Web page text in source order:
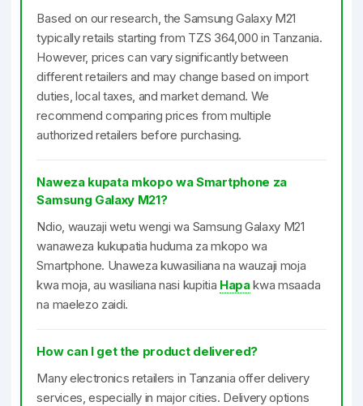
Based on our research, the Samsung Galaxy M21
typically retails starting from TZS 364,000 in Tanzania.
However, prices can vary significantly between
different retailers and may change based on import
duties, local taxes, and market demand. We
recommend comparing prices from multiple
authorized retailers before purchasing.
Naweza kupata mkopo wa Smartphone za
Samsung Galaxy M21?
Ndio, wauzaji wetu wengi wa Samsung Galaxy M21
wanaweza kukupatia huduma za mkopo wa
Smartphone. Unaweza kuwasiliana na wauzaji moja
kwa moja, au wasiliana nasi kupitia Hapakwa msaada
na maelezo zaidi.
How can I get the product delivered?
Many electronics retailers in Tanzania offer delivery
services, especially in major cities. Delivery options